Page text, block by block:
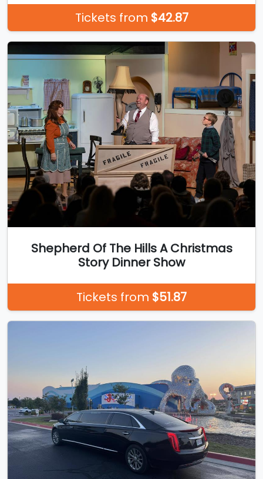
Tickets from $42.87
Shepherd Of The Hills A Christmas
Story Dinner Show
Tickets from $51.87